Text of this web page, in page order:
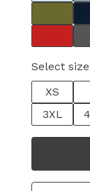
Select
XS
3XL